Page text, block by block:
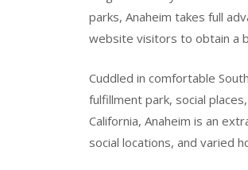
parks, Anaheim takes full
website visitors to obtain a
Cuddled in comfortable
fulfillment park, social
California, Anaheim is an
social locations, and varied